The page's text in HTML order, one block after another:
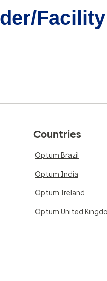
Countries
Optum Brazil
Optum India
Optum Ireland
Optum United